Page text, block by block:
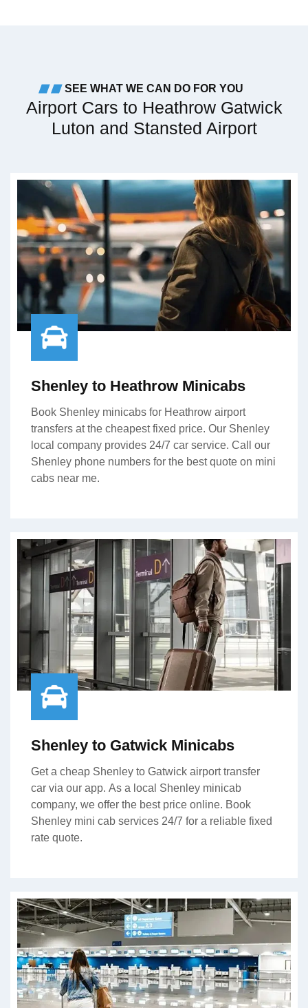
SEE WHAT WE CAN DO FOR YOU
Airport Cars to Heathrow Gatwick
Luton and Stansted Airport
Shenley to Heathrow Minicabs
Book Shenley minicabs for Heathrow airport
transfers at the cheapest fixed price. Our Shenley
local company provides 24/7 car service. Call our
Shenley phone numbers for the best quote on mini
cabs near me.
Shenley to Gatwick Minicabs
Get a cheap Shenley to Gatwick airport transfer
car via our app. As a local Shenley minicab
company, we offer the best price online. Book
Shenley mini cab services 24/7 for a reliable fixed
rate quote.